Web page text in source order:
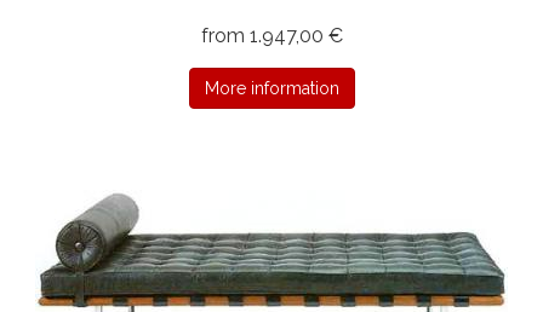
from 1.947,00 €
More information